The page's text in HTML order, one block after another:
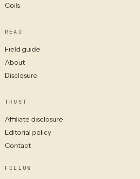
Coils
READ
Field guide
About
Disclosure
TRUST
Affiliate disclosure
Editorial policy
Contact
FOLLOW